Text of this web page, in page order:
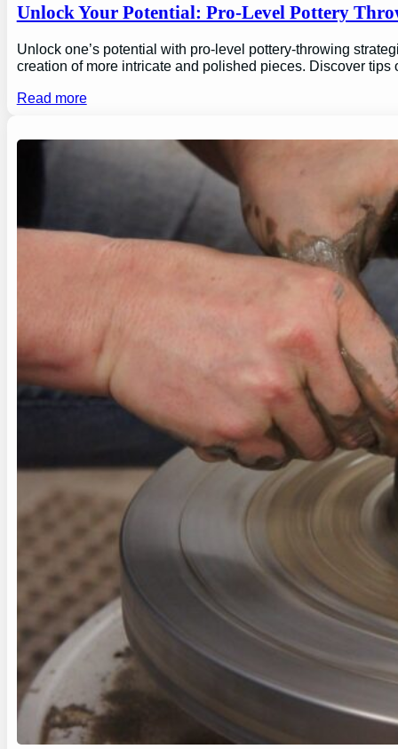
Unlock Your Potential: Pro-Level Pottery
Unlock one’s potential with pro-level pottery-throwing
creation of more intricate and polished pieces. Discover
Read more